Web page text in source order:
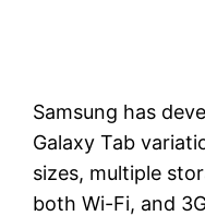
Samsung has
Galaxy Tab
sizes, multiple
both Wi-Fi, and